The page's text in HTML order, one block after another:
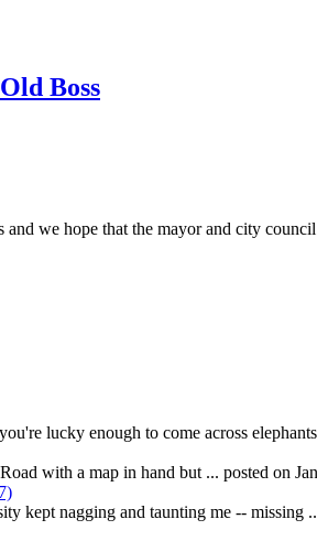
Boss
we hope that the mayor and city
lucky enough to come across
with a map in hand but ... posted on
kept nagging and taunting me -- missing